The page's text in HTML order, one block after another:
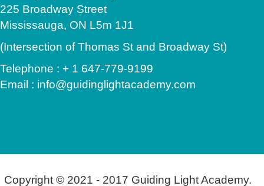
225 Broadway Street
Mississauga, ON L5m 1J1
(Intersection of Thomas St and Broadway St)
Telephone : + 1 647-779-9199
Email : info@guidinglightacademy.com
Copyright © 2021 - 2017 Guiding Light Academy.